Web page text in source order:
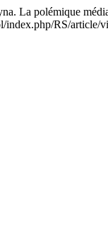
La polémique
index.php/RS/article/